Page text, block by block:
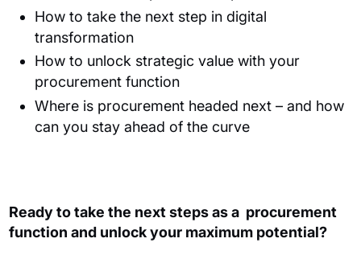
How to take the next step in digital
transformation
How to unlock strategic value with your
procurement function
Where is procurement headed next – and how
can you stay ahead of the curve
Ready to take the next stepsas a procurement
function and unlock your maximum potential?